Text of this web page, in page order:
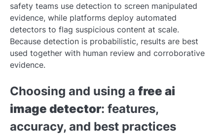
safety teams use detection to screen manipulated
evidence, while platforms deploy automated
detectors to flag suspicious content at scale.
Because detection is probabilistic, results are best
used together with human review and corroborative
evidence.
Choosing and using a free ai
image detector: features,
accuracy, and best practices